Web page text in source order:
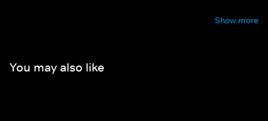
Show more
You may also like